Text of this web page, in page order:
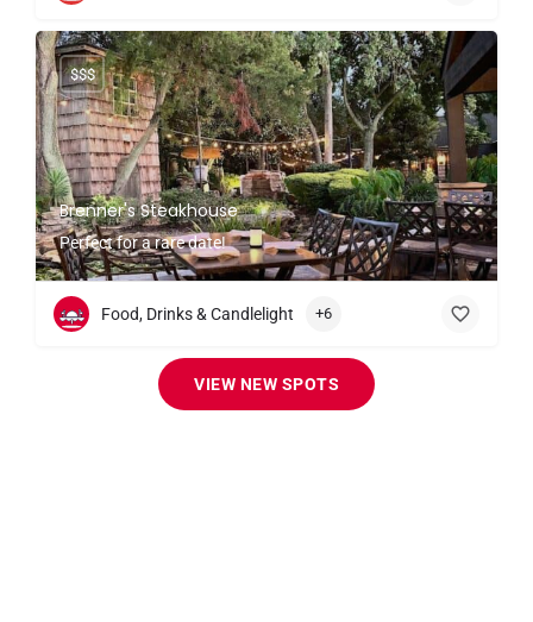
Brenner's Steakhouse
Perfect for a rare date!
$$$
Food, Drinks & Candlelight +6
VIEW NEW SPOTS